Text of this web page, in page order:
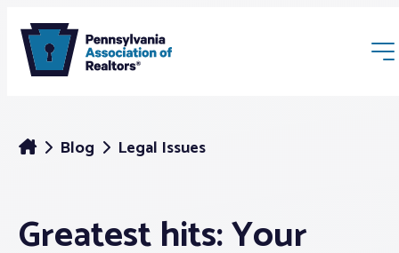
Membership
Blog Legal Issues
Greatest hits: Your